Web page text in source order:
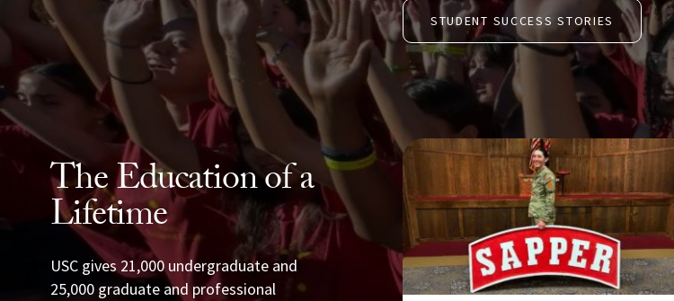
STUDENT SUCCESS STORIES
The Education of a
Lifetime
USC gives 21,000 undergraduate and
25,000 graduate and professional